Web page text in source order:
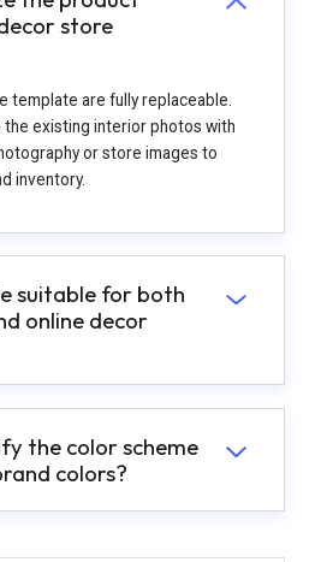
store
template are fully replaceable.
the existing interior photos with
or store images to
inventory.
suitable for both
online decor
the color scheme
colors?